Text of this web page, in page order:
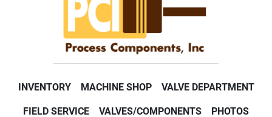
INVENTORY MACHINE SHOP VALVE DEPARTMENT
FIELD SERVICE VALVES/COMPONENTS PHOTOS